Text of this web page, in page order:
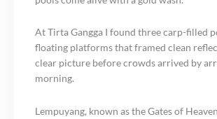
At Tirta Gangga I found three carp-filled
floating platforms that framed clean
clear picture before crowds arrived by
morning.
Lempuyang, known as the Gates of